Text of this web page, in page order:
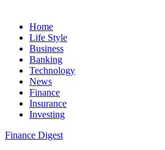
Home
Life Style
Business
Banking
Technology
News
Finance
Insurance
Investing
Finance Digest